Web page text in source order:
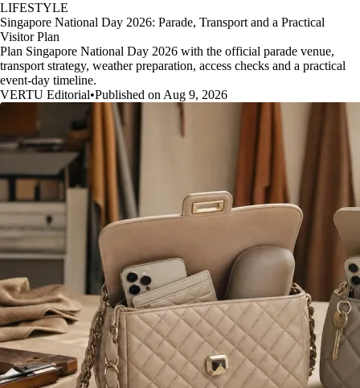
LIFESTYLE
Singapore National Day 2026: Parade, Transport and a Practical
Visitor Plan
Plan Singapore National Day 2026 with the official parade venue,
transport strategy, weather preparation, access checks and a practical
event-day timeline.
VERTU Editorial•Published on Aug 9, 2026